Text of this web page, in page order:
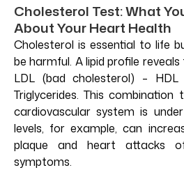
Cholesterol Test: What
About Your Heart Health
Cholesterol is essential to life
be harmful. A lipid profile
LDL (bad cholesterol) –
Triglycerides. This
cardiovascular system is
levels, for example, can
plaque and heart attacks
symptoms.